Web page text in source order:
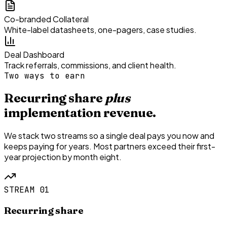
Co-branded Collateral
White-label datasheets, one-pagers, case studies.
Deal Dashboard
Track referrals, commissions, and client health.
Two ways to earn
Recurring share plus
implementation revenue.
We stack two streams so a single deal pays you now and
keeps paying for years. Most partners exceed their first-
year projection by month eight.
STREAM 01
Recurring share